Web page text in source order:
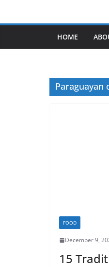
HOME
Paraguayan
FOOD
December 9,
15